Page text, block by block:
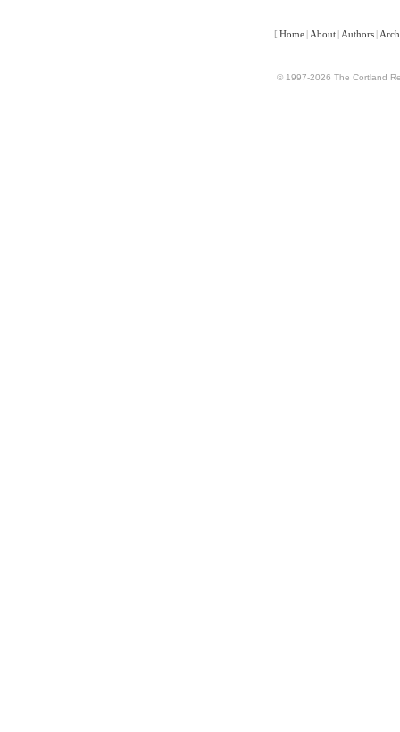
[ Home | About | Authors |
© 1997-2026 The Cortland